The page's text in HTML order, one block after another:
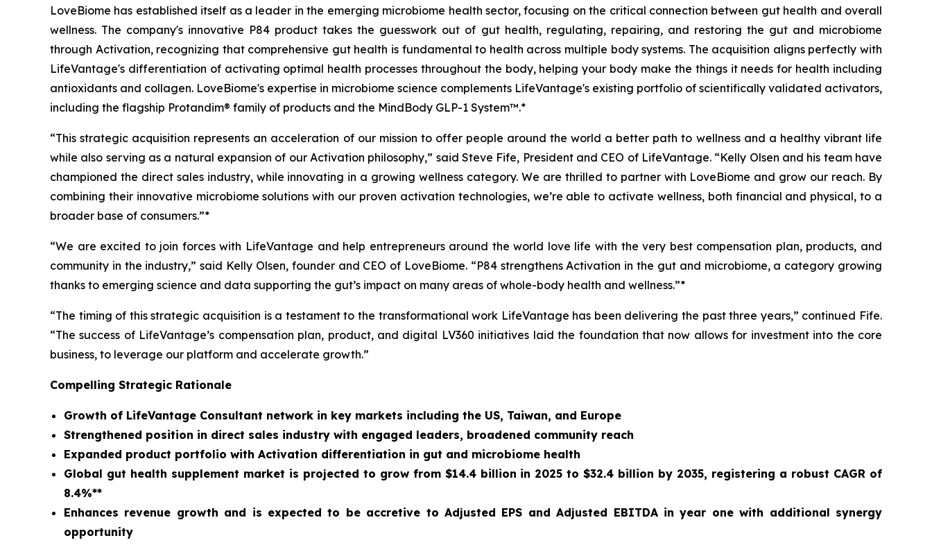
LoveBiome has established itself as a leader in the emerging microbiome health sector, focusing on the critical connection between gut health and overall
wellness. The company's innovative P84 product takes the guesswork out of gut health, regulating, repairing, and restoring the gut and microbiome
through Activation, recognizing that comprehensive gut health is fundamental to health across multiple body systems. The acquisition aligns perfectly with
LifeVantage's differentiation of activating optimal health processes throughout the body, helping your body make the things it needs for health including
antioxidants and collagen. LoveBiome's expertise in microbiome science complements LifeVantage's existing portfolio of scientifically validated activators,
including the flagship Protandim® family of products and the MindBody GLP-1 System™.*
“This strategic acquisition represents an acceleration of our mission to offer people around the world a better path to wellness and a healthy vibrant life
while also serving as a natural expansion of our Activation philosophy,” said Steve Fife, President and CEO of LifeVantage. “Kelly Olsen and his team have
championed the direct sales industry, while innovating in a growing wellness category. We are thrilled to partner with LoveBiome and grow our reach. By
combining their innovative microbiome solutions with our proven activation technologies, we’re able to activate wellness, both financial and physical, to a
broader base of consumers.”*
“We are excited to join forces with LifeVantage and help entrepreneurs around the world love life with the very best compensation plan, products, and
community in the industry,” said Kelly Olsen, founder and CEO of LoveBiome. “P84 strengthens Activation in the gut and microbiome, a category growing
thanks to emerging science and data supporting the gut’s impact on many areas of whole-body health and wellness.”*
“The timing of this strategic acquisition is a testament to the transformational work LifeVantage has been delivering the past three years,” continued Fife.
“The success of LifeVantage’s compensation plan, product, and digital LV360 initiatives laid the foundation that now allows for investment into the core
business, to leverage our platform and accelerate growth.”
Compelling Strategic Rationale
Growth of LifeVantage Consultant network in key markets including the US, Taiwan, and Europe
Strengthened position in direct sales industry with engaged leaders, broadened community reach
Expanded product portfolio with Activation differentiation in gut and microbiome health
Global gut health supplement market is projected to grow from $14.4 billion in 2025 to $32.4 billion by 2035, registering a robust CAGR of
8.4%**
Enhances revenue growth and is expected to be accretive to Adjusted EPS and Adjusted EBITDA in year one with additional synergy
opportunity